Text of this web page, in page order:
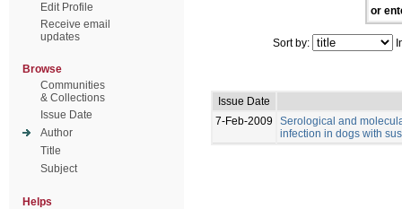
Edit Profile
Receive email
updates
Browse
Communities
& Collections
Issue Date
Author
Title
Subject
Helps
or
Sort by:
Issue Date
7-Feb-2009
Serological and
infection in dogs with